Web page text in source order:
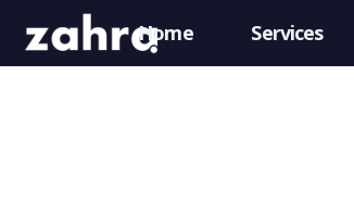
Home Services